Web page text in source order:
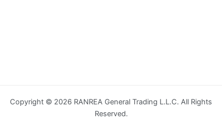
Copyright © 2026 RANREA General Trading L.L.C. All Rights
Reserved.